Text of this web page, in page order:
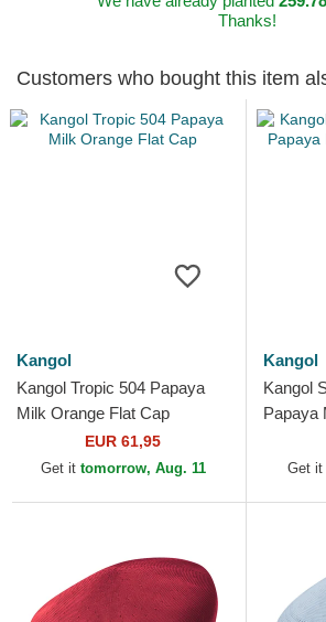
Thanks!
Customers who bought this item
Kangol
Kangol Tropic 504 Papaya
Milk Orange Flat Cap
EUR 61,95
Get it tomorrow, Aug. 11
Kangol
Kangol
Papaya
Get it